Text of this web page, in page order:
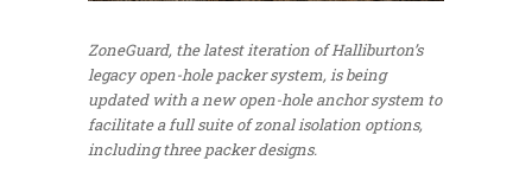
ZoneGuard, the latest iteration of Halliburton’s
legacy open-hole packer system, is being
updated with a new open-hole anchor system to
facilitate a full suite of zonal isolation options,
including three packer designs.